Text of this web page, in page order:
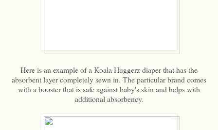
Here is an example of a Koala Huggerz diaper that has the
absorbent layer completely sewn in. The particular brand comes
with a booster that is safe against baby's skin and helps with
additional absorbency.